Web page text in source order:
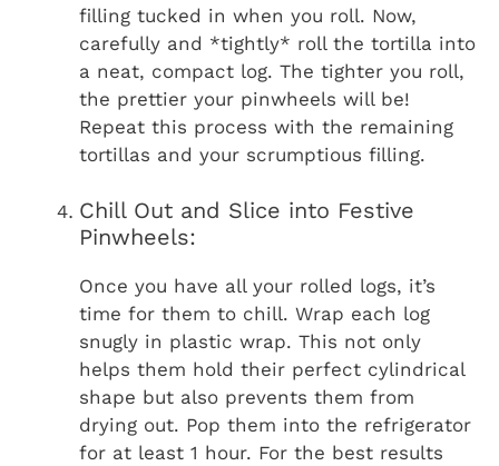
filling tucked in when you roll. Now,
carefully and *tightly* roll the tortilla into
a neat, compact log. The tighter you roll,
the prettier your pinwheels will be!
Repeat this process with the remaining
tortillas and your scrumptious filling.
Chill Out and Slice into Festive
Pinwheels:
Once you have all your rolled logs, it’s
time for them to chill. Wrap each log
snugly in plastic wrap. This not only
helps them hold their perfect cylindrical
shape but also prevents them from
drying out. Pop them into the refrigerator
for at least 1 hour. For the best results